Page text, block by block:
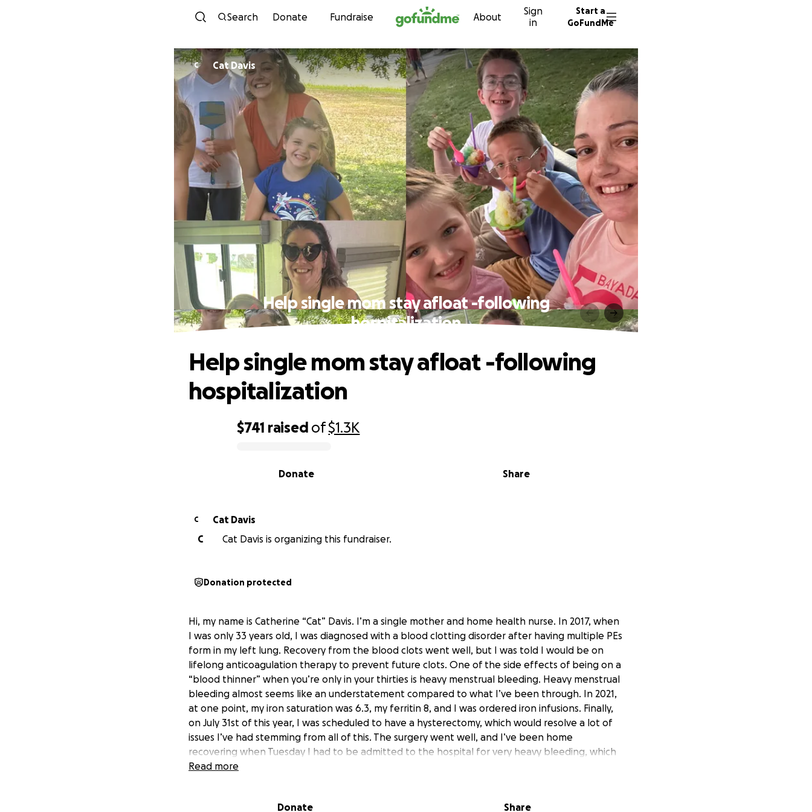
Skip to content
Search Donate Fundraise About
Sign
in
Start a
GoFundMe
C Cat Davis
Help single mom stay afloat -following
hospitalization
$741 raised of$1.3K
Share
Donate
Help single mom stay afloat -following
hospitalization
C
Cat Davis
C
Cat Davis is organizing this fundraiser.
Donation protected
Hi, my name is Catherine “Cat” Davis. I’m a single mother and home health nurse. In 2017, when
I was only 33 years old, I was diagnosed with a blood clotting disorder after having multiple PEs
form in my left lung. Recovery from the blood clots went well, but I was told I would be on
lifelong anticoagulation therapy to prevent future clots. One of the side effects of being on a
“blood thinner” when you’re only in your thirties is heavy menstrual bleeding. Heavy menstrual
bleeding almost seems like an understatement compared to what I’ve been through. In 2021,
at one point, my iron saturation was 6.3, my ferritin 8, and I was ordered iron infusions. Finally,
on July 31st of this year, I was scheduled to have a hysterectomy, which would resolve a lot of
issues I’ve had stemming from all of this. The surgery went well, and I’ve been home
recovering when Tuesday I had to be admitted to the hospital for very heavy bleeding, which
is not normal 19 days post-op. The main contributing factor in all of this is the blood thinners,
and I don’t have any further complications.
Read more
Donate Share